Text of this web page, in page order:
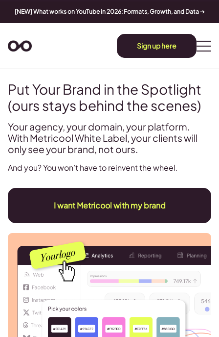
[NEW] What works on YouTube in 2026: Formats, Growth, and Data➔
Sign up here
Put Your Brand in the Spotlight
(ours stays behind the scenes)
Your agency, your domain, your platform.
With Metricool White Label, your clients will
only see your brand, not ours.
And you? You won’t have to reinvent the wheel.
I want Metricool with my brand